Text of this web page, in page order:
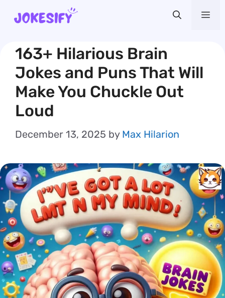
Skip
content
163+ Hilarious Brain
Jokes and Puns That Will
Make You Chuckle Out
Loud
December 13, 2025 by Max Hilarion